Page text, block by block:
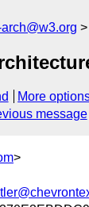
More
message
>